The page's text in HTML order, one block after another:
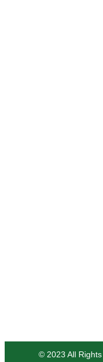
© 2023 All